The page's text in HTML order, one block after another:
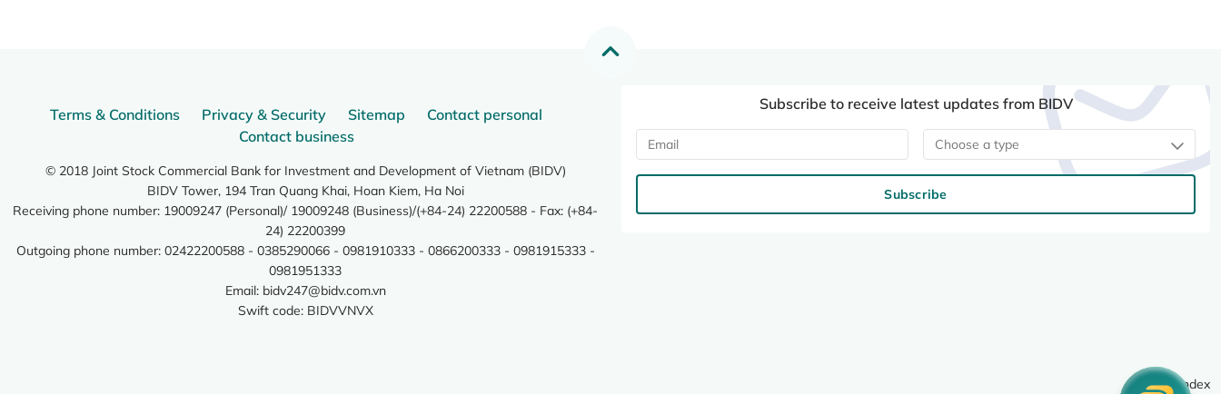
Terms & Conditions Privacy & Security Sitemap
Contact personal
Contact business
© 2018 Joint Stock Commercial Bank for Investment and Development of Vietnam (BIDV)
BIDV Tower, 194 Tran Quang Khai, Hoan Kiem, Ha Noi
Receiving phone number: 19009247 (Personal)/ 19009248 (Business)/(+84-24) 22200588 - Fax: (+84-
24) 22200399
Outgoing phone number: 02422200588 - 0385290066 - 0981910333 - 0866200333 - 0981915333 -
0981951333
Email: bidv247@bidv.com.vn
Swift code: BIDVVNVX
Subscribe to receive latest updates from BIDV
Choose a type
Subscribe
Site index